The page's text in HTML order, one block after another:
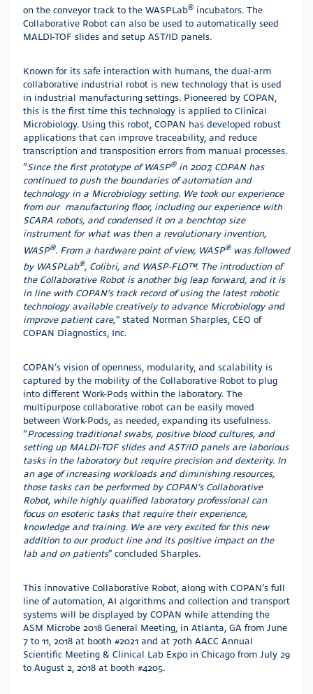
on the conveyor track to the WASPLab® incubators. The
Collaborative Robot can also be used to automatically seed
MALDI-TOF slides and setup AST/ID panels.
Known for its safe interaction with humans, the dual-arm
collaborative industrial robot is new technology that is used
in industrial manufacturing settings. Pioneered by COPAN,
this is the first time this technology is applied to Clinical
Microbiology. Using this robot, COPAN has developed robust
applications that can improve traceability, and reduce
transcription and transposition errors from manual processes.
“Since the first prototype of WASP®in 2007, COPAN has
continued to push the boundaries of automation and
technology in a Microbiology setting. We took our experience
from our manufacturing floor, including our experience with
SCARA robots, and condensed it on a benchtop size
instrument for what was then a revolutionary invention,
WASP®. From a hardware point of view, WASP®was followed
by WASPLab®, Colibri, and WASP-FLO™. The introduction of
the Collaborative Robot is another big leap forward, and it is
in line with COPAN’s track record of using the latest robotic
technology available creatively to advance Microbiology and
improve patient care,” stated Norman Sharples, CEO of
COPAN Diagnostics, Inc.
COPAN’s vision of openness, modularity, and scalability is
captured by the mobility of the Collaborative Robot to plug
into different Work-Pods within the laboratory. The
multipurpose collaborative robot can be easily moved
between Work-Pods, as needed, expanding its usefulness.
“Processing traditional swabs, positive blood cultures, and
setting up MALDI-TOF slides and AST/ID panels are laborious
tasks in the laboratory but require precision and dexterity. In
an age of increasing workloads and diminishing resources,
those tasks can be performed by COPAN’s Collaborative
Robot, while highly qualified laboratory professional can
focus on esoteric tasks that require their experience,
knowledge and training. We are very excited for this new
addition to our product line and its positive impact on the
lab and on patients” concluded Sharples.
This innovative Collaborative Robot, along with COPAN’s full
line of automation, AI algorithms and collection and transport
systems will be displayed by COPAN while attending the
ASM Microbe 2018 General Meeting, in Atlanta, GA from June
7 to 11, 2018 at booth #2021 and at 70th AACC Annual
Scientific Meeting & Clinical Lab Expo in Chicago from July 29
to August 2, 2018 at booth #4205.